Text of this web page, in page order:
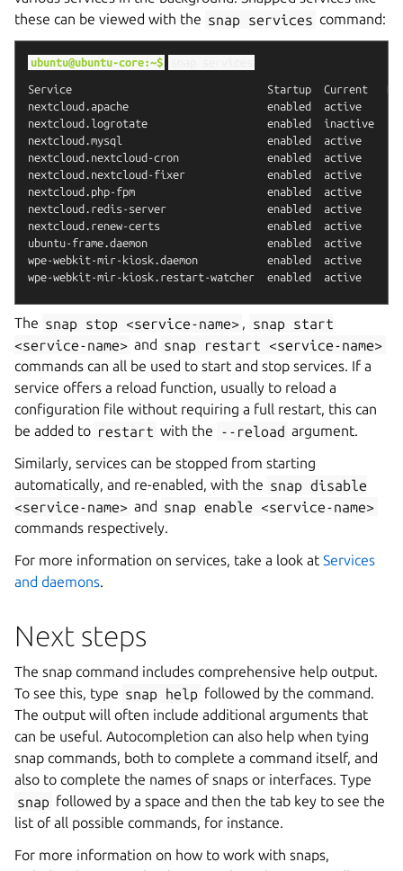
these can be viewed with the snap services command:
ubuntu@ubuntu-core:~$
Service                               Startup  Current
nextcloud.apache                      enabled  active    -
nextcloud.logrotate                   enabled  inactive
nextcloud.mysql                       enabled  active    -
nextcloud.nextcloud-cron              enabled  active    -
nextcloud.nextcloud-fixer             enabled  active    -
nextcloud.php-fpm                     enabled  active    -
nextcloud.redis-server                enabled  active    -
nextcloud.renew-certs                 enabled  active    -
ubuntu-frame.daemon                   enabled  active    -
wpe-webkit-mir-kiosk.daemon           enabled  active    -
The snap stop <service-name> , snap start
<service-name> and snap restart
<service-name>
commands can all be used to start and stop services. If a
service offers a reload function, usually to reload a
configuration file without requiring a full restart, this can
be added to restart with the --reload argument.
Similarly, services can be stopped from starting
automatically, and re-enabled, with the snap disable
<service-name> and snap enable
<service-name>
commands respectively.
For more information on services, take a look at Services
and daemons.
Next steps
The snap command includes comprehensive help output.
To see this, type snap help followed by the command.
The output will often include additional arguments that
can be useful. Autocompletion can also help when tying
snap commands, both to complete a command itself, and
also to complete the names of snaps or interfaces. Type
snap followed by a space and then the tab key to see the
list of all possible commands, for instance.
For more information on how to work with snaps,